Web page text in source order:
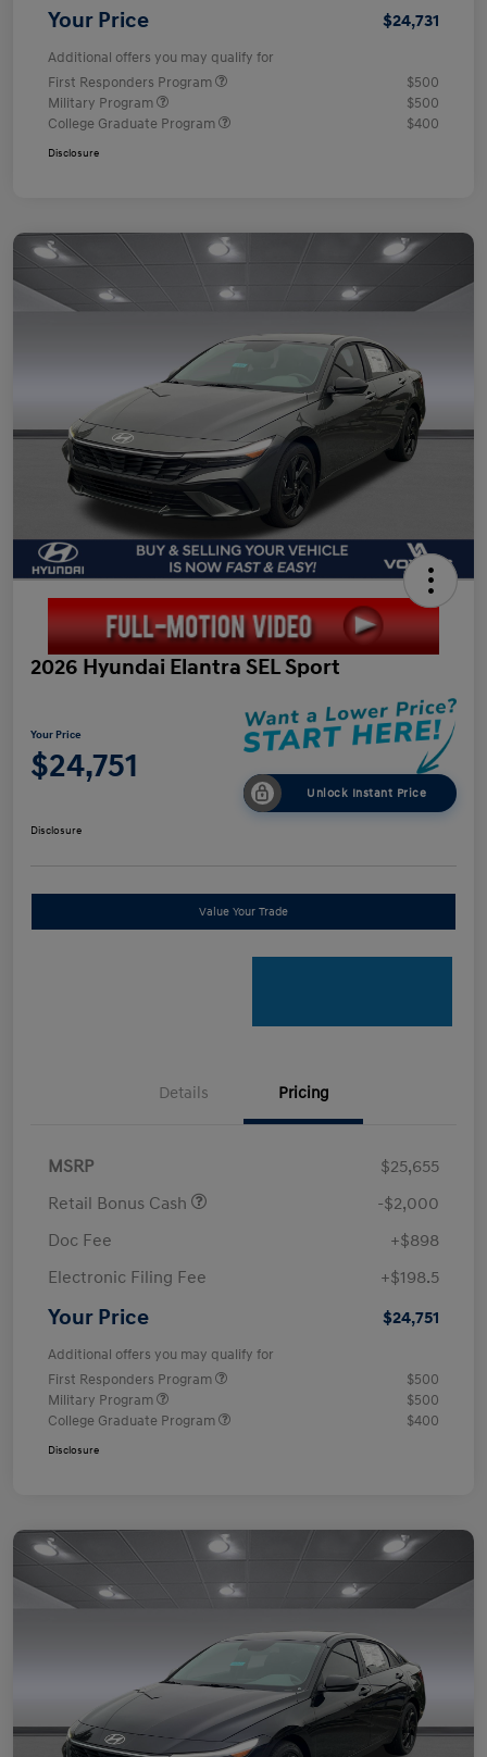
Your Price $24,731
Additional offers you may qualify for
First Responders Program
$500
Military Program
$500
College Graduate Program
$400
Disclosure
2026 Hyundai Elantra SEL Sport
Your Price
$24,751
Unlock Instant Price
Disclosure
Value Your Trade
Details Pricing
MSRP
$25,655
Retail Bonus Cash
-$2,000
Doc Fee
+$898
Electronic Filing Fee
+$198.5
Your Price $24,751
Additional offers you may qualify for
First Responders Program
$500
Military Program
$500
College Graduate Program
$400
Disclosure